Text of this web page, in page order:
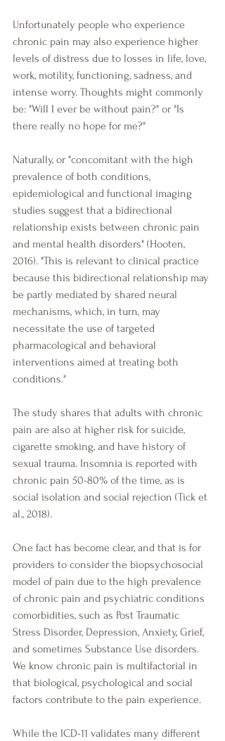
Unfortunately people who experience
chronic pain may also experience higher
levels of distress due to losses in life, love,
work, motility, functioning, sadness, and
intense worry. Thoughts might commonly
be: "Will I ever be without pain?" or "Is
there really no hope for me?"
Naturally, or "concomitant with the high
prevalence of both conditions,
epidemiological and functional imaging
studies suggest that a bidirectional
relationship exists between chronic pain
and mental health disorders" (Hooten,
2016). "This is relevant to clinical practice
because this bidirectional relationship may
be partly mediated by shared neural
mechanisms, which, in turn, may
necessitate the use of targeted
pharmacological and behavioral
interventions aimed at treating both
conditions."
The study shares that adults with chronic
pain are also at higher risk for suicide,
cigarette smoking, and have history of
sexual trauma. Insomnia is reported with
chronic pain 50-80% of the time, as is
social isolation and social rejection (Tick et
al., 2018).
One fact has become clear, and that is for
providers to consider the biopsychosocial
model of pain due to the high prevalence
of chronic pain and psychiatric conditions
comorbidities, such as Post Traumatic
Stress Disorder, Depression, Anxiety, Grief,
and sometimes Substance Use disorders.
We know chronic pain is multifactorial in
that biological, psychological and social
factors contribute to the pain experience.
While the ICD-11 validates many different